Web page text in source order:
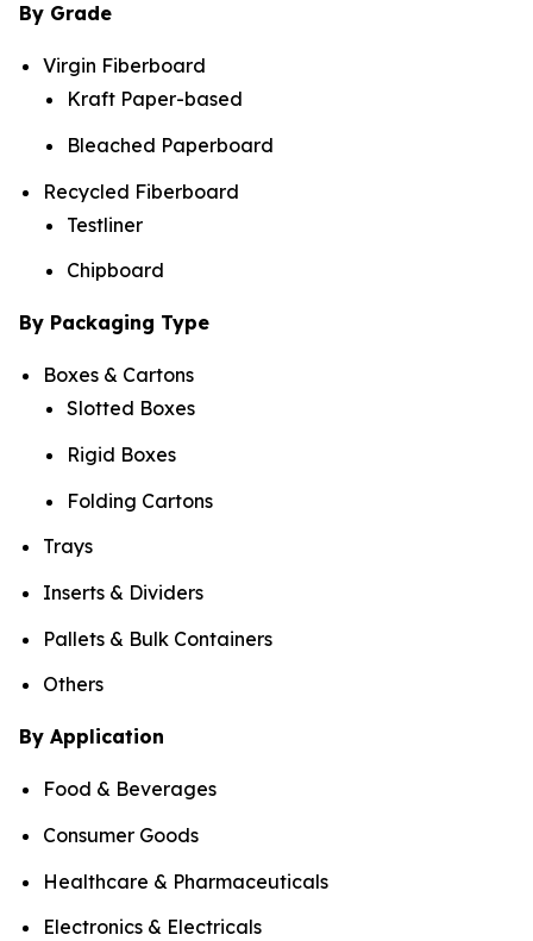
By Grade
Virgin Fiberboard
Kraft Paper-based
Bleached Paperboard
Recycled Fiberboard
Testliner
Chipboard
By Packaging Type
Boxes & Cartons
Slotted Boxes
Rigid Boxes
Folding Cartons
Trays
Inserts & Dividers
Pallets & Bulk Containers
Others
By Application
Food & Beverages
Consumer Goods
Healthcare & Pharmaceuticals
Electronics & Electricals